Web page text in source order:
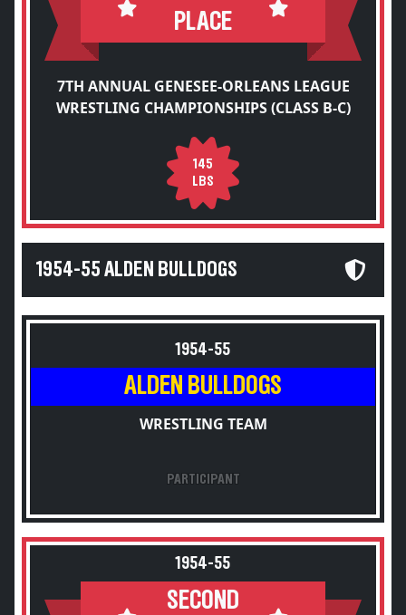
PLACE
7TH ANNUAL GENESEE-ORLEANS LEAGUE
WRESTLING CHAMPIONSHIPS (CLASS B-C)
145
LBS
1954-55 ALDEN BULLDOGS
1954-55
ALDEN BULLDOGS
WRESTLING TEAM
PARTICIPANT
1954-55
SECOND